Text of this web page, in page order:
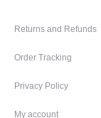
Returns and Refunds
Order Tracking
Privacy Policy
My account